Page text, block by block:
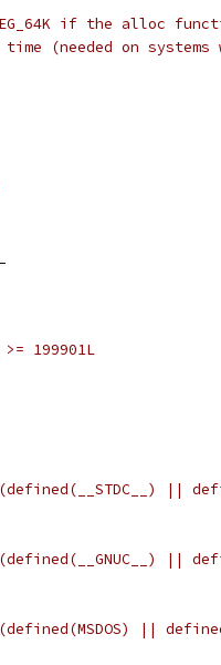
if the alloc
(needed on
>= 199901L
||
||
||